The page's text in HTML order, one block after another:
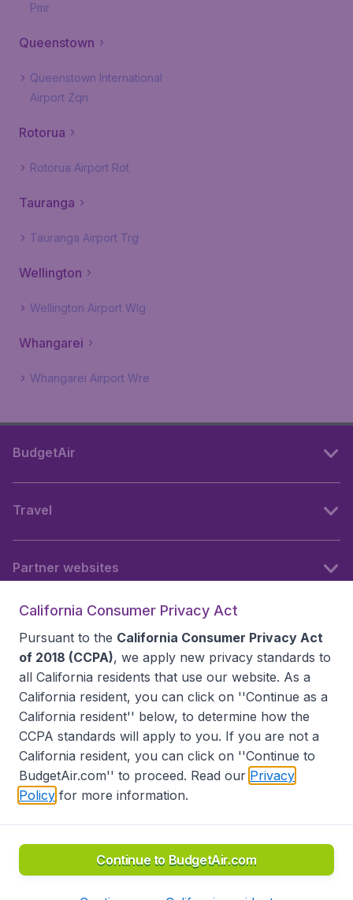
Pmr
Queenstown
Queenstown International
Airport Zqn
Rotorua
Rotorua Airport Rot
Tauranga
Tauranga Airport Trg
Wellington
Wellington Airport Wlg
Whangarei
Whangarei Airport Wre
BudgetAir
Travel
Partner websites
Accessibility statement
Disclaimer
Privacy
Do Not Sell My Data
California Seller of Travel CST 2144336-70, Copyright ©
California Consumer Privacy Act
Pursuant to the California Consumer Privacy Act
of 2018 (CCPA), we apply new privacy standards to
all California residents that use our website. As a
California resident, you can click on ''Continue as a
California resident'' below, to determine how the
CCPA standards will apply to you. If you are not a
California resident, you can click on ''Continue to
BudgetAir.com'' to proceed. Read our Privacy
Policy for more information.
Continue to BudgetAir.com